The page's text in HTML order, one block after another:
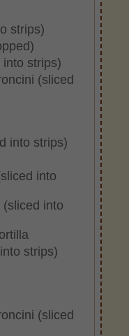
strips)
into strips)
(sliced
into strips)
into
(sliced into
strips)
(sliced